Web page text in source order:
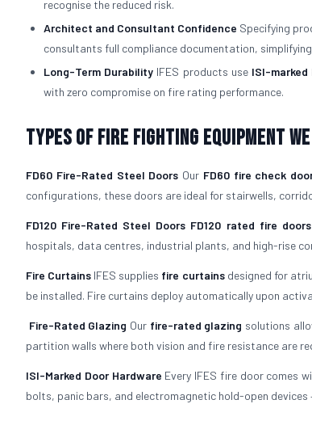
recognise the reduced risk.
Architect and Consultant Confidence Specifying
consultants full compliance documentation,
Long-Term Durability IFES products use ISI-marked
with zero compromise on fire rating performance.
Types of Fire Fighting Equipment
FD60 Fire-Rated Steel Doors Our FD60 fire check
configurations, these doors are ideal for stairwells,
FD120 Fire-Rated Steel Doors FD120 rated fire doors
hospitals, data centres, industrial plants, and high-rise
Fire Curtains IFES supplies fire curtainsdesigned for
be installed. Fire curtains deploy automatically upon
Fire-Rated Glazing Our fire-rated glazing solutions
partition walls where both vision and fire resistance are
ISI-Marked Door Hardware Every IFES fire door comes
bolts, panic bars, and electromagnetic hold-open